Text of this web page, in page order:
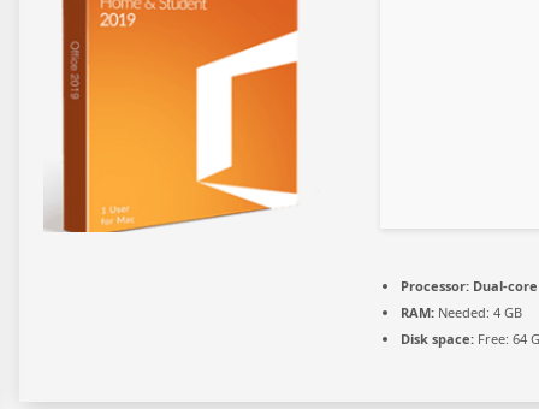
Processor: Dual-
RAM: Needed: 4 GB
Disk space: Free: 64